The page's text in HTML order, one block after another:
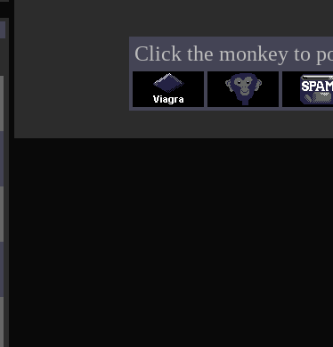
Click the monkey to